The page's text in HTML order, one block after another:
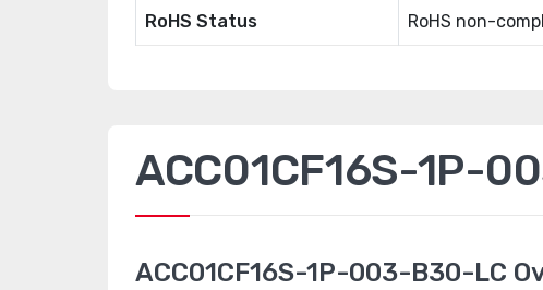
RoHS Status RoHS non-
ACC01CF16S-1P-
ACC01CF16S-1P-003-B30-LC